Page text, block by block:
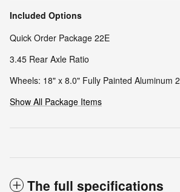
Included Options
Quick Order Package 22E
3.45 Rear Axle Ratio
Wheels: 18" x 8.0" Fully Painted Aluminum 2
Show All Package Items
The full specifications